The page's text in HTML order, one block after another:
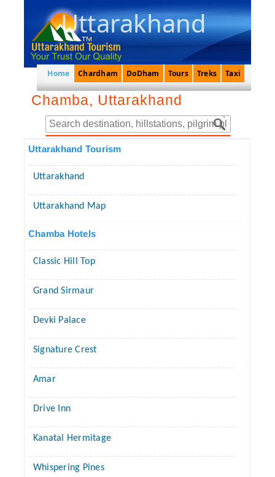
Uttarakhand
Home Chardham DoDham Tours Treks Taxi
Chamba, Uttarakhand
Uttarakhand Tourism
Uttarakhand
Uttarakhand Map
Chamba Hotels
Classic Hill Top
Grand Sirmaur
Devki Palace
Signature Crest
Amar
Drive Inn
Kanatal Hermitage
Whispering Pines